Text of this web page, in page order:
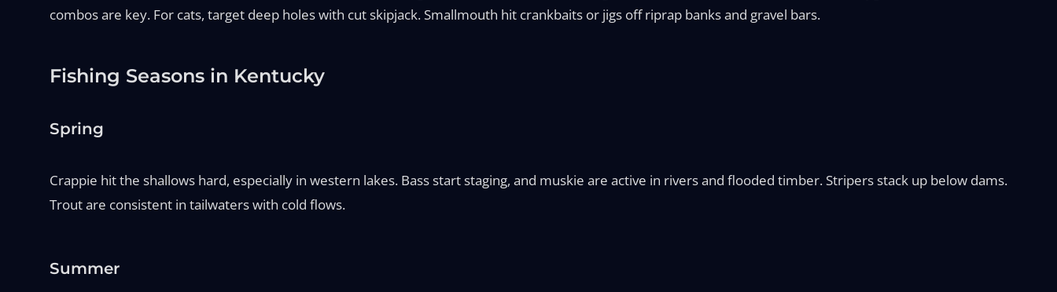
combos are key. For cats, target deep holes with cut skipjack. Smallmouth hit crankbaits or jigs off riprap banks and gravel bars.
Fishing Seasons in Kentucky
Spring
Crappie hit the shallows hard, especially in western lakes. Bass start staging, and muskie are active in rivers and flooded timber. Stripers stack up below dams.
Trout are consistent in tailwaters with cold flows.
Summer